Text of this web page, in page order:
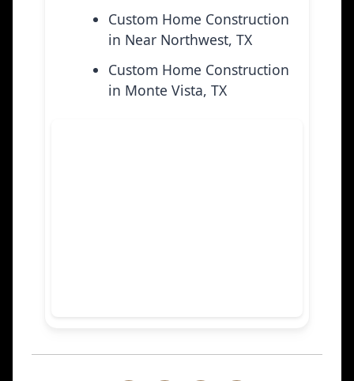
Custom Home Construction
in Near Northwest, TX
Custom Home Construction
in Monte Vista, TX